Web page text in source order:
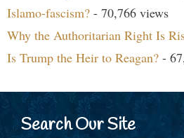
Islamo-fascism? - 70,766 views
Why the Authoritarian Right Is
Is Trump the Heir to Reagan? -
Search Our Site